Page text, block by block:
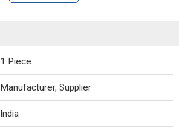
1 Piece
Manufacturer, Supplier
India